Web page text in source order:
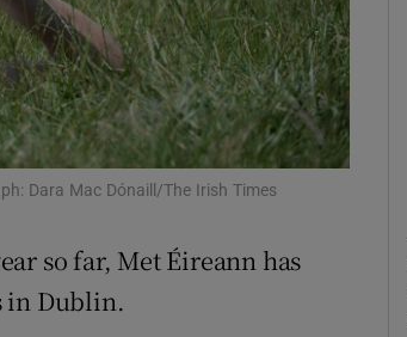
window
Show Sponsored sub sections
Dara Mac Dónaill/The Irish Times
so far, Met Éireann has
in Dublin.